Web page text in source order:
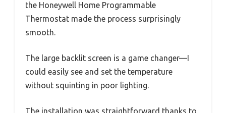
the Honeywell Home Programmable
Thermostat made the process surprisingly
smooth.
The large backlit screen is a game changer—I
could easily see and set the temperature
without squinting in poor lighting.
The installation was straightforward thanks to